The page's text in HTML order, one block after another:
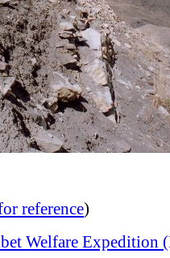
reference)
Welfare Expedition